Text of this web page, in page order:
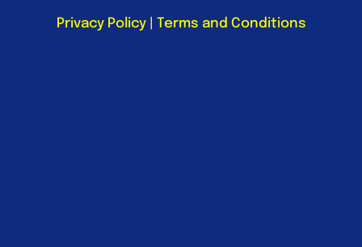
Privacy Policy| Terms and Conditions